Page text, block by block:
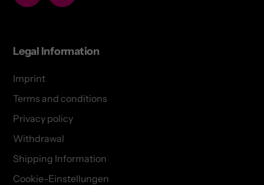
Legal Information
Imprint
Terms and conditions
Privacy policy
Withdrawal
Shipping Information
Cookie-Einstellungen